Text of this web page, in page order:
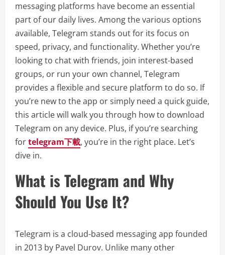
messaging platforms have become an essential
part of our daily lives. Among the various options
available, Telegram stands out for its focus on
speed, privacy, and functionality. Whether you’re
looking to chat with friends, join interest-based
groups, or run your own channel, Telegram
provides a flexible and secure platform to do so. If
you’re new to the app or simply need a quick guide,
this article will walk you through how to download
Telegram on any device. Plus, if you’re searching
fortelegram下載, you’re in the right place. Let’s
dive in.
What is Telegram and Why
Should You Use It?
Telegram is a cloud-based messaging app founded
in 2013 by Pavel Durov. Unlike many other